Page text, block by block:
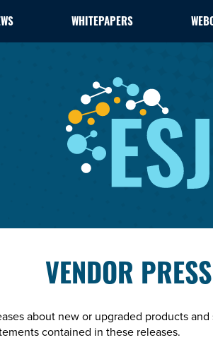
WHITEPAPERS
VENDOR
about new or upgraded products
contained in these releases.